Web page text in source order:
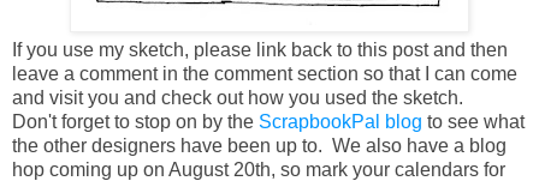
If you use my sketch, please link back to this post and then
leave a comment in the comment section so that I can come
and visit you and check out how you used the sketch.
Don't forget to stop on by the ScrapbookPal blog to see what
the other designers have been up to. We also have a blog
hop coming up on August 20th, so mark your calendars for